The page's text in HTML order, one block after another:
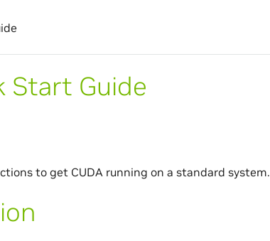
Start Guide
to get CUDA running on a standard system.